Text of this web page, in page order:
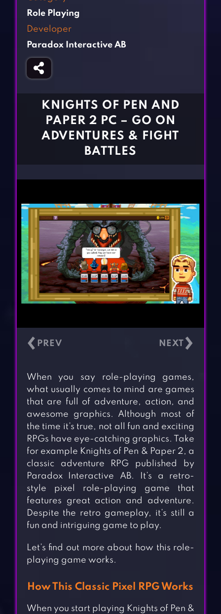
Fighting Games
Gun Games
Horror Games
Strategy Games
BLOG
CONTACT
Role Playing
Developer
Paradox Interactive AB
KNIGHTS OF PEN AND
PAPER 2 PC – GO ON
ADVENTURES & FIGHT
BATTLES
‹ ›
When you say role-playing games,
what usually comes to mind are games
that are full of adventure, action, and
awesome graphics. Although most of
the time it’s true, not all fun and exciting
RPGs have eye-catching graphics. Take
for example Knights of Pen & Paper 2, a
classic adventure RPG published by
Paradox Interactive AB. It’s a retro-
style pixel role-playing game that
features great action and adventure.
Despite the retro gameplay, it’s still a
fun and intriguing game to play.
Let’s find out more about how this role-
playing game works.
How This Classic Pixel RPG Works
When you start playing Knights of Pen &